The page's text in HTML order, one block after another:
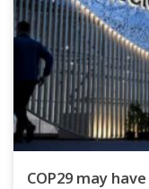
COP29 may